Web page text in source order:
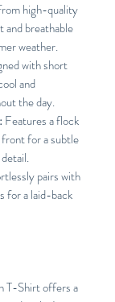
high-quality
and breathable
weather.
with short
and
the day.
Features a flock
for a subtle
pairs with
for a laid-back
T-Shirt offers a